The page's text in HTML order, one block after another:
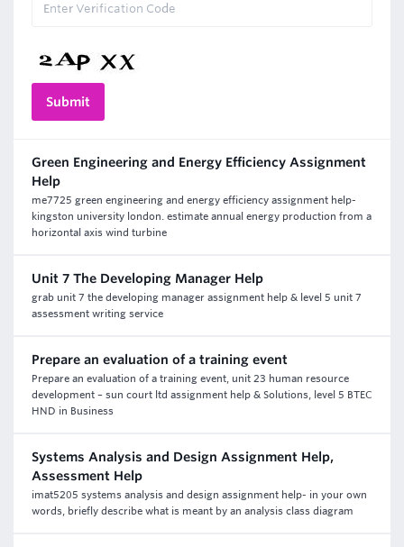
Green Engineering and Energy Efficiency Assignment
Help
me7725 green engineering and energy efficiency assignment help-
kingston university london. estimate annual energy production from a
horizontal axis wind turbine
Unit 7 The Developing Manager Help
grab unit 7 the developing manager assignment help & level 5 unit 7
assessment writing service
Prepare an evaluation of a training event
Prepare an evaluation of a training event, unit 23 human resource
development – sun court ltd assignment help & Solutions, level 5 BTEC
HND in Business
Systems Analysis and Design Assignment Help,
Assessment Help
imat5205 systems analysis and design assignment help- in your own
words, briefly describe what is meant by an analysis class diagram